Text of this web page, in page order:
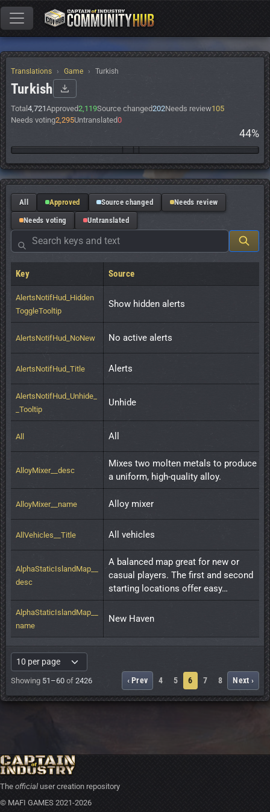
Translations Game Turkish
Turkish
Total 4,721Approved2,119Source changed202Needs review105
Needs voting2,295Untranslated0
44%
All Approved Source changed
Needs review
Needs voting
Untranslated
Key Source
AlertsNotifHud_Hidden
ToggleTooltip
Show hidden alerts
AlertsNotifHud_NoNew No active alerts
AlertsNotifHud_Title Alerts
AlertsNotifHud_Unhide_
_Tooltip
Unhide
All All
AlloyMixer__desc
Mixes two molten metals to produce
a uniform, high-quality alloy.
AlloyMixer__name Alloy mixer
AllVehicles__Title All vehicles
AlphaStaticIslandMap__
desc
A balanced map great for new or
casual players. The first and second
starting locations offer easy…
AlphaStaticIslandMap__
name
New Haven
Showing 51–60 of 2426 ‹ Prev 4 5 6 7 8 Next ›
The official user creation repository
© MAFI GAMES 2021-2026